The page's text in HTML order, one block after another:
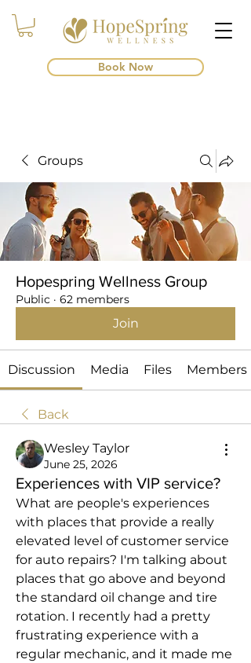
Book Now
Groups
Hopespring Wellness Group
Public · 62 members
Join
Discussion Media Files Members
Back
Wesley Taylor
June 25, 2026
Experiences with VIP service?
What are people's experiences
with places that provide a really
elevated level of customer service
for auto repairs? I'm talking about
places that go above and beyond
the standard oil change and tire
rotation. I recently had a pretty
frustrating experience with a
regular mechanic, and it made me